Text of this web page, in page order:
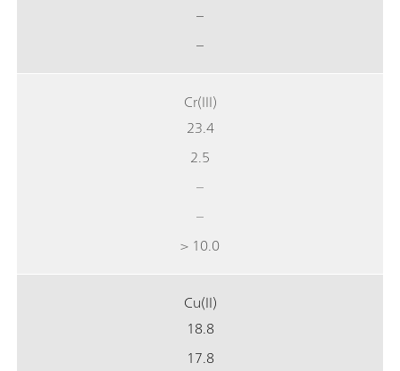
–
–
Cr(III)
23.4
2.5
–
–
> 10.0
Cu(II)
18.8
17.8